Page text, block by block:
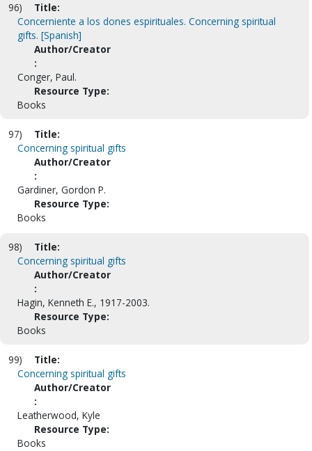
96)
Title:
Concerniente a los dones espirituales. Concerning spiritual
gifts. [Spanish]
Author/Creator
:
Conger, Paul.
Resource Type:
Books
97)
Title:
Concerning spiritual gifts
Author/Creator
:
Gardiner, Gordon P.
Resource Type:
Books
98)
Title:
Concerning spiritual gifts
Author/Creator
:
Hagin, Kenneth E., 1917-2003.
Resource Type:
Books
99)
Title:
Concerning spiritual gifts
Author/Creator
:
Leatherwood, Kyle
Resource Type:
Books